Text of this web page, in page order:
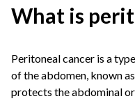
What is
Peritoneal cancer is a
of the abdomen, known
protects the abdominal